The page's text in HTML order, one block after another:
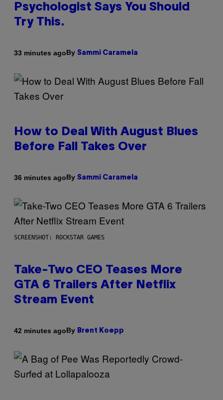
Psychologist Says You Should
Try This.
33 minutes agoBy Sammi Caramela
How to Deal With August Blues
Before Fall Takes Over
36 minutes agoBy Sammi Caramela
SCREENSHOT: ROCKSTAR GAMES
Take-Two CEO Teases More
GTA 6 Trailers After Netflix
Stream Event
42 minutes agoBy Brent Koepp